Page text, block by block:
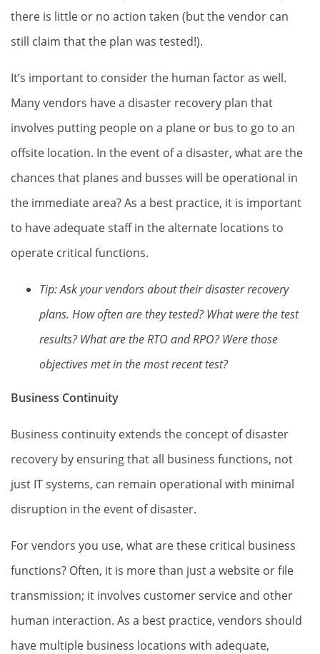
there is little or no action taken (but the vendor can
still claim that the plan was tested!).
It’s important to consider the human factor as well.
Many vendors have a disaster recovery plan that
involves putting people on a plane or bus to go to an
offsite location. In the event of a disaster, what are the
chances that planes and busses will be operational in
the immediate area? As a best practice, it is important
to have adequate staff in the alternate locations to
operate critical functions.
Tip: Ask your vendors about their disaster recovery
plans. How often are they tested? What were the test
results? What are the RTO and RPO? Were those
objectives met in the most recent test?
Business Continuity
Business continuity extends the concept of disaster
recovery by ensuring that all business functions, not
just IT systems, can remain operational with minimal
disruption in the event of disaster.
For vendors you use, what are these critical business
functions? Often, it is more than just a website or file
transmission; it involves customer service and other
human interaction. As a best practice, vendors should
have multiple business locations with adequate,